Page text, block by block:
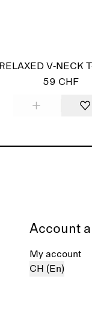
RELAXED V-NECK
59 CHF
Account
My account
CH (En)